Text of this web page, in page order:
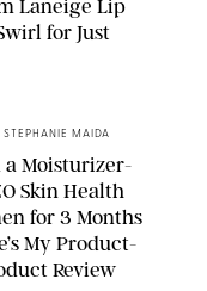
Laneige Lip
for Just
STEPHANIE MAIDA
a Moisturizer-
Skin Health
for 3 Months
My Product-
Review